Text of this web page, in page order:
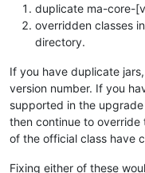
at
at
at
at
at
at
at
at
at
duplicate ma-core-
overridden classes
directory.
If you have duplicate
version number. If you
supported in the
then continue to
of the official class have
Fixing either of these